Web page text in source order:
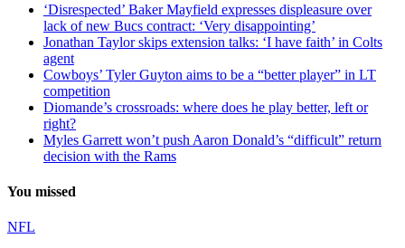
‘Disrespected’ Baker Mayfield expresses displeasure over
lack of new Bucs contract: ‘Very disappointing’
Jonathan Taylor skips extension talks: ‘I have faith’ in Colts
agent
Cowboys’ Tyler Guyton aims to be a “better player” in LT
competition
Diomande’s crossroads: where does he play better, left or
right?
Myles Garrett won’t push Aaron Donald’s “difficult” return
decision with the Rams
You missed
NFL